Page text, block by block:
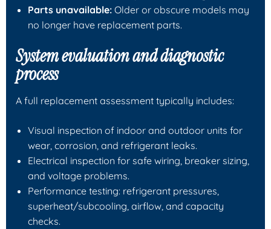
Parts unavailable: Older or obscure models may
no longer have replacement parts.
System evaluation and diagnostic
process
A full replacement assessment typically includes:
Visual inspection of indoor and outdoor units for
wear, corrosion, and refrigerant leaks.
Electrical inspection for safe wiring, breaker sizing,
and voltage problems.
Performance testing: refrigerant pressures,
superheat/subcooling, airflow, and capacity
checks.